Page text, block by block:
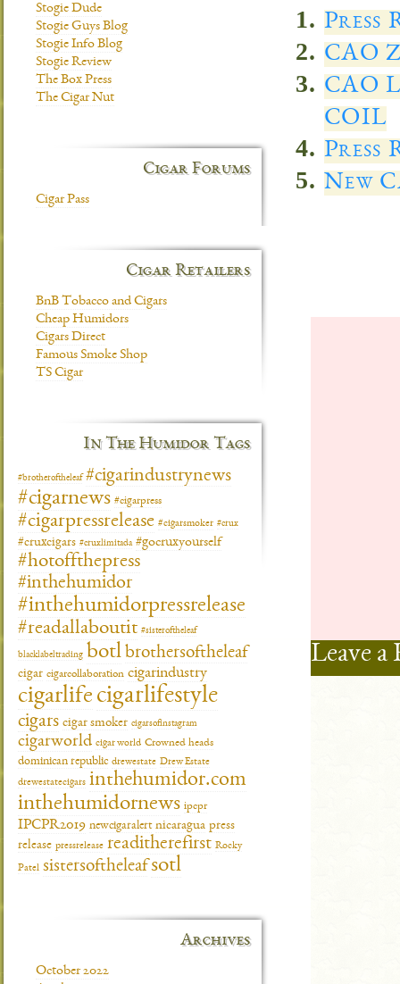
Press
CAO
CAO
COIL
Press
New
Leave a
Stogie Dude
Stogie Guys Blog
Stogie Info Blog
Stogie Review
The Box Press
The Cigar Nut
Cigar Forums
Cigar Pass
Cigar Retailers
BnB Tobacco and Cigars
Cheap Humidors
Cigars Direct
Famous Smoke Shop
TS Cigar
In The Humidor Tags
#brotheroftheleaf #cigarindustrynews
#cigarnews #cigarpress
#cigarpressrelease #cigarsmoker #crux
#cruxcigars #cruxlimitada #gocruxyourself
#hotoffthepress
#inthehumidor
#inthehumidorpressrelease
#readallaboutit #sisteroftheleaf
blacklabeltrading botl brothersoftheleaf
cigar cigarcollaboration cigarindustry
cigarlife cigarlifestyle
cigars cigar smoker cigarsofinstagram
cigarworld cigar world Crowned heads
dominican republic drewestate Drew Estate
drewestatecigars inthehumidor.com
inthehumidornews ipcpr
IPCPR2019 newcigaralert nicaragua press
release pressrelease readitherefirst Rocky
Patel sistersoftheleafsotl
Archives
October 2022